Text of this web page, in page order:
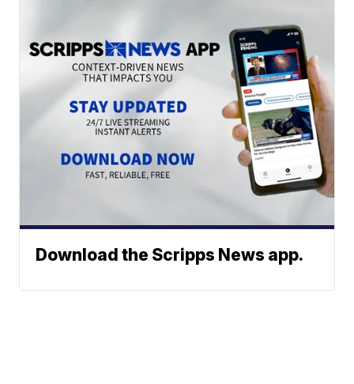
Download the Scripps News app.